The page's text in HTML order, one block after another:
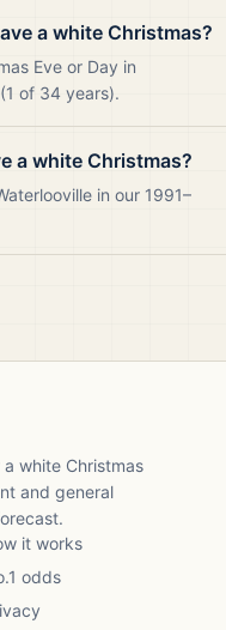
a white Christmas?
Eve or Day in
of 34 years).
a white Christmas?
in our 1991–
white Christmas
and general
it works
odds